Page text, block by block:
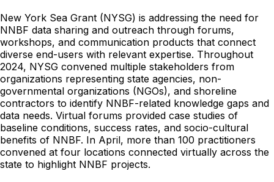
New York Sea Grant (NYSG) is addressing the need for
NNBF data sharing and outreach through forums,
workshops, and communication products that connect
diverse end-users with relevant expertise. Throughout
2024, NYSG convened multiple stakeholders from
organizations representing state agencies, non-
governmental organizations (NGOs), and shoreline
contractors to identify NNBF-related knowledge gaps and
data needs. Virtual forums provided case studies of
baseline conditions, success rates, and socio-cultural
benefits of NNBF. In April, more than 100 practitioners
convened at four locations connected virtually across the
state to highlight NNBF projects.